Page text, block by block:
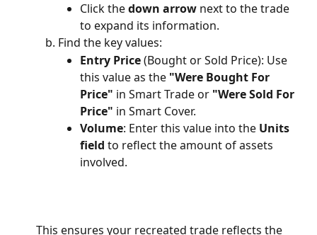
Click the down arrow next to the trade
to expand its information.
Find the key values:
Entry Price (Bought or Sold Price): Use
this value as the "Were Bought For
Price" in Smart Trade or "Were Sold For
Price" in Smart Cover.
Volume: Enter this value into the Units
field to reflect the amount of assets
involved.
This ensures your recreated trade reflects the